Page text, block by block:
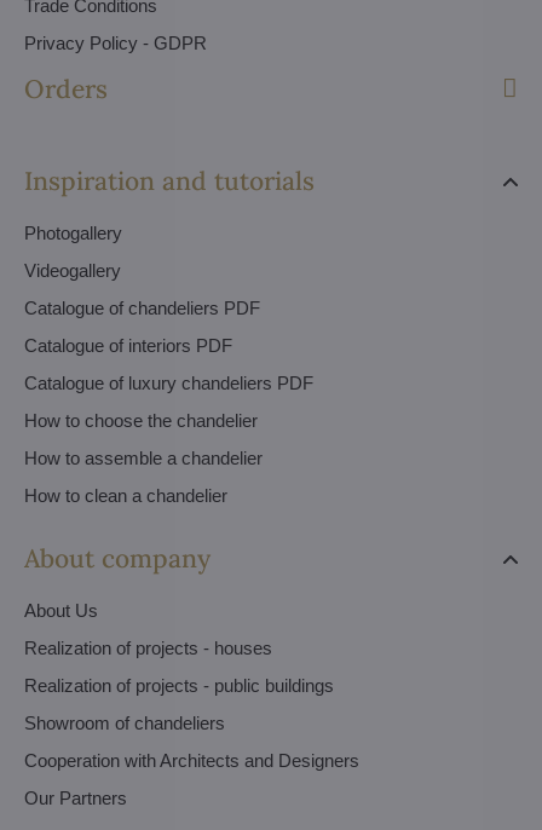
Trade Conditions
Privacy Policy - GDPR
Orders
Inspiration and tutorials
Photogallery
Videogallery
Catalogue of chandeliers PDF
Catalogue of interiors PDF
Catalogue of luxury chandeliers PDF
How to choose the chandelier
How to assemble a chandelier
How to clean a chandelier
About company
About Us
Realization of projects - houses
Realization of projects - public buildings
Showroom of chandeliers
Cooperation with Architects and Designers
Our Partners